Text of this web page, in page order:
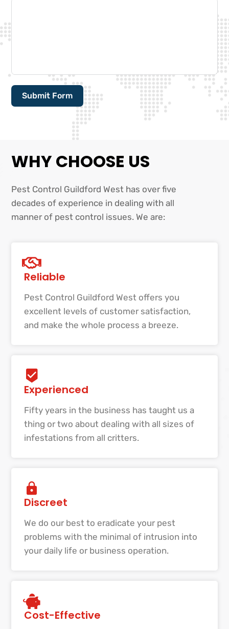
Submit Form
WHY CHOOSE US
Pest Control Guildford West has over five
decades of experience in dealing with all
manner of pest control issues. We are:
Reliable
Pest Control Guildford West offers you
excellent levels of customer satisfaction,
and make the whole process a breeze.
Experienced
Fifty years in the business has taught us a
thing or two about dealing with all sizes of
infestations from all critters.
Discreet
We do our best to eradicate your pest
problems with the minimal of intrusion into
your daily life or business operation.
Cost-Effective